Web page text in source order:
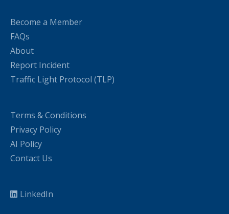
Become a Member
FAQs
About
Report Incident
Traffic Light Protocol (TLP)
Terms & Conditions
Privacy Policy
AI Policy
Contact Us
LinkedIn